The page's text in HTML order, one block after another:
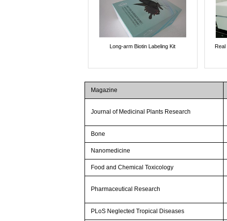
Long-arm Biotin Labeling Kit Real
Magazine
Journal of Medicinal Plants Research
Bone
Nanomedicine
Food and Chemical Toxicology
Pharmaceutical Research
PLoS Neglected Tropical Diseases